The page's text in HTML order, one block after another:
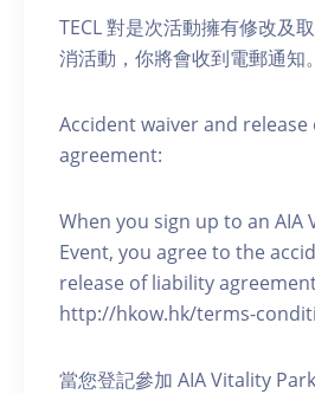
TECL 對是次活動擁有修改及
消活動，你將會收到電郵通知。
Accident waiver and
agreement:
When you sign up to an AIA
Event, you agree to the
release of liability
http://hkow.hk/terms-
當您登記參加 AIA Vitality